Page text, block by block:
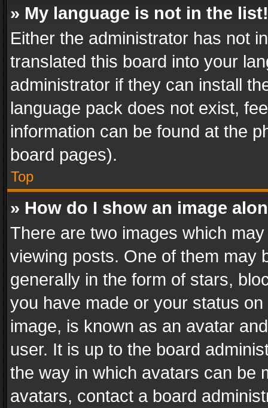
» My language is not in the list!
Either the administrator has not
translated this board into your
administrator if they can install
language pack does not exist,
information can be found at the
board pages).
Top
» How do I show an image
There are two images which
viewing posts. One of them may
generally in the form of stars,
you have made or your status
image, is known as an avatar
user. It is up to the board
the way in which avatars can be
avatars, contact a board